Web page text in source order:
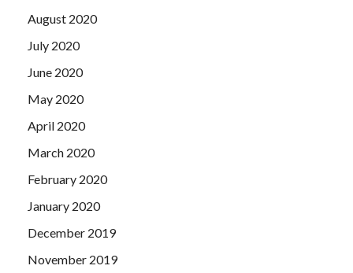
August 2020
July 2020
June 2020
May 2020
April 2020
March 2020
February 2020
January 2020
December 2019
November 2019